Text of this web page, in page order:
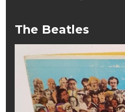
The Beatles